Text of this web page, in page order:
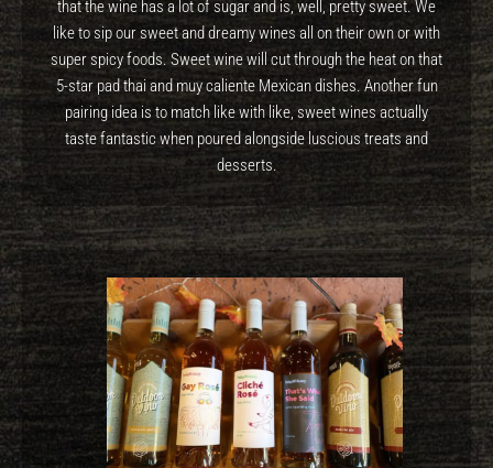
that the wine has a lot of sugar and is, well, pretty sweet. We
like to sip our sweet and dreamy wines all on their own or with
super spicy foods. Sweet wine will cut through the heat on that
5-star pad thai and muy caliente Mexican dishes. Another fun
pairing idea is to match like with like, sweet wines actually
taste fantastic when poured alongside luscious treats and
desserts.